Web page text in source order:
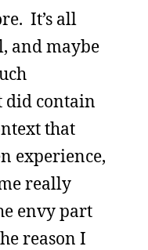
It’s all
and maybe
did contain
that
experience,
really
envy part
reason I